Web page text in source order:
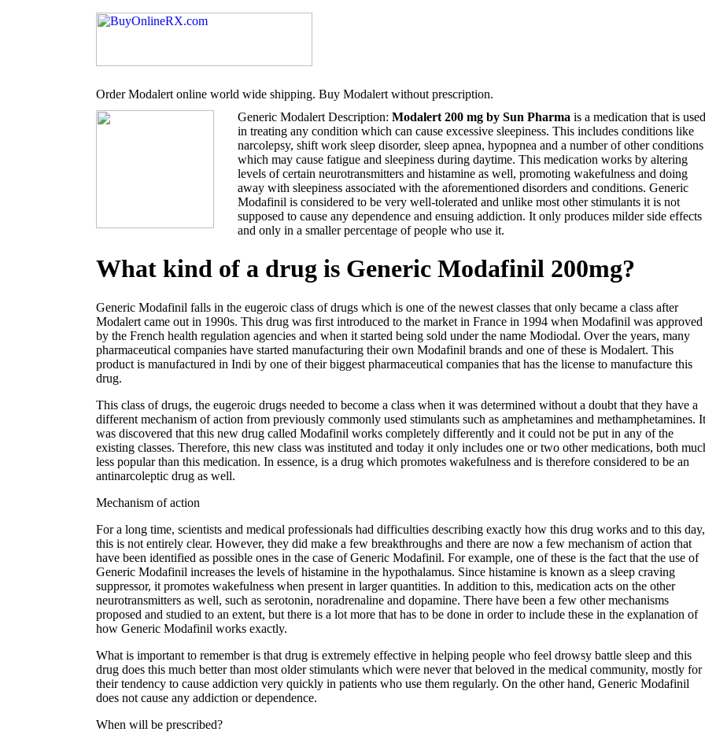
Order Modalert online world wide shipping. Buy Modalert without prescription.
Generic Modalert Description: Modalert 200 mg by Sun Pharma is a medication that is used
in treating any condition which can cause excessive sleepiness. This includes conditions like
narcolepsy, shift work sleep disorder, sleep apnea, hypopnea and a number of other conditions
which may cause fatigue and sleepiness during daytime. This medication works by altering
levels of certain neurotransmitters and histamine as well, promoting wakefulness and doing
away with sleepiness associated with the aforementioned disorders and conditions. Generic
Modafinil is considered to be very well-tolerated and unlike most other stimulants it is not
supposed to cause any dependence and ensuing addiction. It only produces milder side effects
and only in a smaller percentage of people who use it.
What kind of a drug is Generic Modafinil 200mg?
Generic Modafinil falls in the eugeroic class of drugs which is one of the newest classes that only became a class after
Modalert came out in 1990s. This drug was first introduced to the market in France in 1994 when Modafinil was approved
by the French health regulation agencies and when it started being sold under the name Modiodal. Over the years, many
pharmaceutical companies have started manufacturing their own Modafinil brands and one of these is Modalert. This
product is manufactured in Indi by one of their biggest pharmaceutical companies that has the license to manufacture this
drug.
This class of drugs, the eugeroic drugs needed to become a class when it was determined without a doubt that they have a
different mechanism of action from previously commonly used stimulants such as amphetamines and methamphetamines. It
was discovered that this new drug called Modafinil works completely differently and it could not be put in any of the
existing classes. Therefore, this new class was instituted and today it only includes one or two other medications, both
less popular than this medication. In essence, is a drug which promotes wakefulness and is therefore considered to be an
antinarcoleptic drug as well.
Mechanism of action
For a long time, scientists and medical professionals had difficulties describing exactly how this drug works and to this day,
this is not entirely clear. However, they did make a few breakthroughs and there are now a few mechanism of action that
have been identified as possible ones in the case of Generic Modafinil. For example, one of these is the fact that the use of
Generic Modafinil increases the levels of histamine in the hypothalamus. Since histamine is known as a sleep craving
suppressor, it promotes wakefulness when present in larger quantities. In addition to this, medication acts on the other
neurotransmitters as well, such as serotonin, noradrenaline and dopamine. There have been a few other mechanisms
proposed and studied to an extent, but there is a lot more that has to be done in order to include these in the explanation of
how Generic Modafinil works exactly.
What is important to remember is that drug is extremely effective in helping people who feel drowsy battle sleep and this
drug does this much better than most older stimulants which were never that beloved in the medical community, mostly for
their tendency to cause addiction very quickly in patients who use them regularly. On the other hand, Generic Modafinil
does not cause any addiction or dependence.
When will be prescribed?